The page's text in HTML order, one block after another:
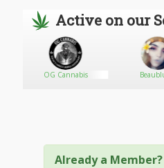
Active on our
OG Cannabis
Already a